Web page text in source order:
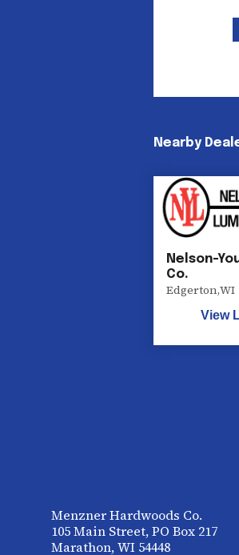
Nearby
Nelson-
Co.
Edgerton,WI
View
Menzner Hardwoods Co.
105 Main Street, PO Box 217
Marathon, WI 54448